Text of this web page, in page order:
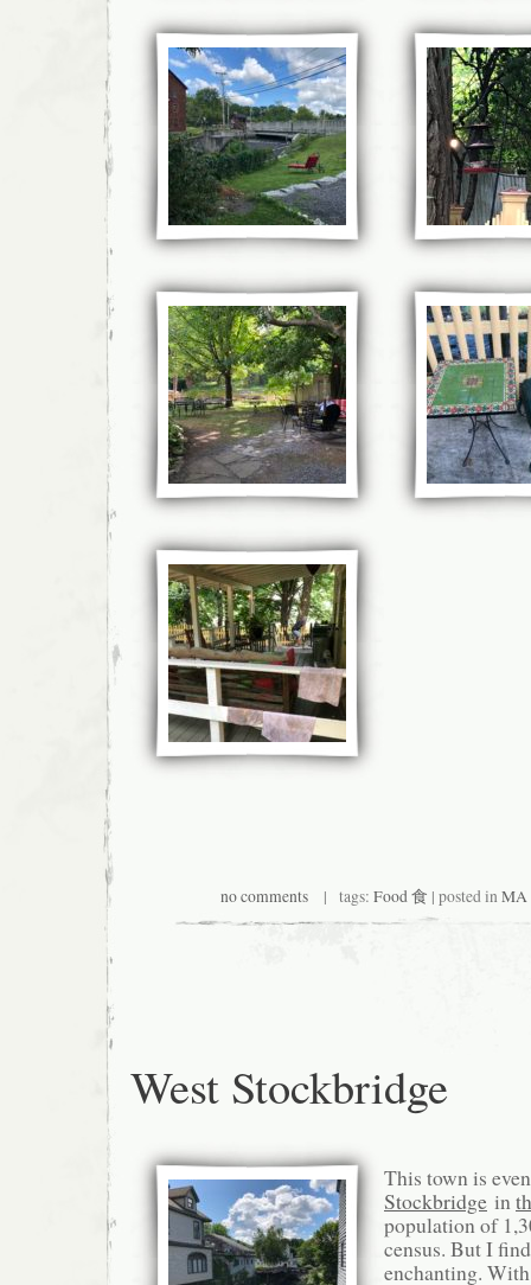
no comments | tags: Food 食 | posted inMA
West Stockbridge
This town is
Stockbridge in
population of
census. But I
enchanting.